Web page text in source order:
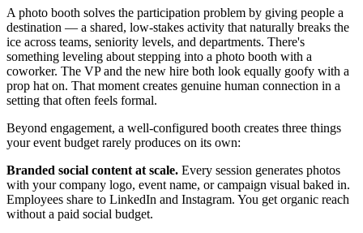
A photo booth solves the participation problem by giving people a
destination — a shared, low-stakes activity that naturally breaks the
ice across teams, seniority levels, and departments. There's
something leveling about stepping into a photo booth with a
coworker. The VP and the new hire both look equally goofy with a
prop hat on. That moment creates genuine human connection in a
setting that often feels formal.
Beyond engagement, a well-configured booth creates three things
your event budget rarely produces on its own:
Branded social content at scale. Every session generates photos
with your company logo, event name, or campaign visual baked in.
Employees share to LinkedIn and Instagram. You get organic reach
without a paid social budget.